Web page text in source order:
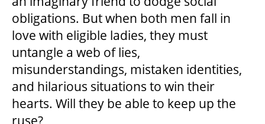
obligations. But when both men fall in
love with eligible ladies, they must
untangle a web of lies,
misunderstandings, mistaken identities,
and hilarious situations to win their
hearts. Will they be able to keep up the
ruse?